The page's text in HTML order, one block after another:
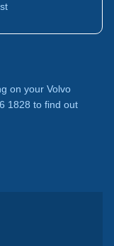
on your Volvo
1828 to find out